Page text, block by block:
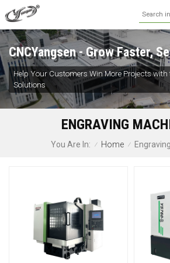
CNCYangsen - Grow Faster,
Help Your Customers Win More Projects with
Solutions
ENGRAVING
You Are In: / Home /